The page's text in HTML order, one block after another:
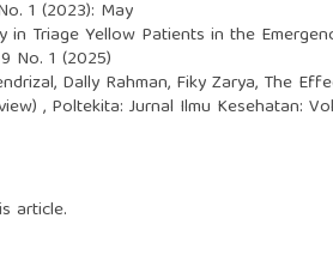
1 (2023): May
Triage Yellow Patients in the
No. 1 (2025)
Dally Rahman, Fiky Zarya, The
, Poltekita: Jurnal Ilmu Kesehatan:
article.